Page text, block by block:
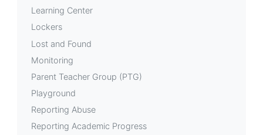
Learning Center
Lockers
Lost and Found
Monitoring
Parent Teacher Group (PTG)
Playground
Reporting Abuse
Reporting Academic Progress